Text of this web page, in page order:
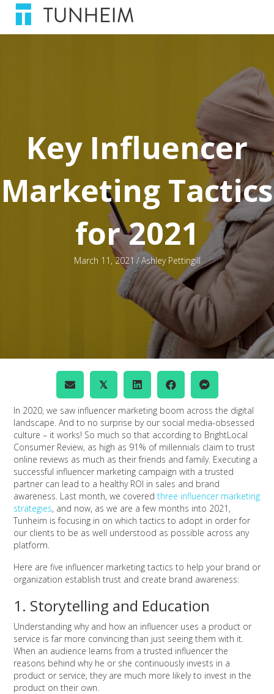
Key Influencer
Marketing Tactics
for 2021
March 11, 2021 /Ashley Pettingill
𝕏
In 2020, we saw influencer marketing boom across the digital
landscape. And to no surprise by our social media-obsessed
culture – it works! So much so that according to BrightLocal
Consumer Review, as high as 91% of millennials claim to trust
online reviews as much as their friends and family. Executing a
successful influencer marketing campaign with a trusted
partner can lead to a healthy ROI in sales and brand
awareness. Last month, we covered three influencer marketing
strategies, and now, as we are a few months into 2021,
Tunheim is focusing in on which tactics to adopt in order for
our clients to be as well understood as possible across any
platform.
Here are five influencer marketing tactics to help your brand or
organization establish trust and create brand awareness:
1. Storytelling and Education
Understanding why and how an influencer uses a product or
service is far more convincing than just seeing them with it.
When an audience learns from a trusted influencer the
reasons behind why he or she continuously invests in a
product or service, they are much more likely to invest in the
product on their own.